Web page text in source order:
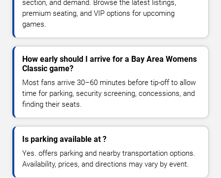
section, and demand. Browse the latest listings,
premium seating, and VIP options for upcoming
games.
How early should I arrive for a Bay Area Womens
Classic game?
Most fans arrive 30–60 minutes before tip-off to allow
time for parking, security screening, concessions, and
finding their seats.
Is parking available at ?
Yes. offers parking and nearby transportation options.
Availability, prices, and directions may vary by event.